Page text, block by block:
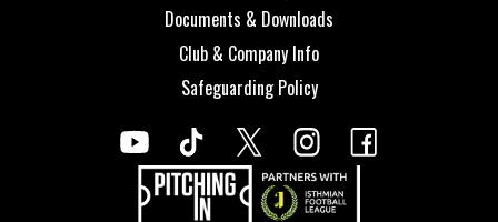
Documents & Downloads
Club & Company Info
Safeguarding Policy